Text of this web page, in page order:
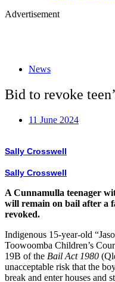
Advertisement
News
Bid to revoke
11 June 2024
Sally Crosswell
Sally Crosswell
A Cunnamulla teenager
will remain on bail after a
revoked.
Indigenous 15-year-old
Toowoomba Children’s
19B of the Bail Act 1980
unacceptable risk that the
break and enter houses and